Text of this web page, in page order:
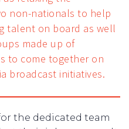
non-nationals to help
talent on board as well
made up of
to come together on
broadcast initiatives.
the dedicated team